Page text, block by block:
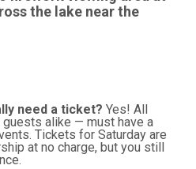
the lake near the
need a ticket? Yes! All
alike — must have a
Tickets for Saturday are
at no charge, but you still